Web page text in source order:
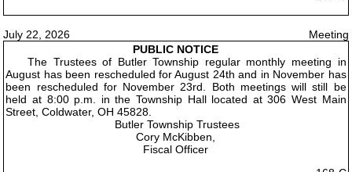
July 22, 2026
Meeting
PUBLIC NOTICE
The Trustees of Butler Township regular monthly meeting in
August has been rescheduled for August 24th and in November has
been rescheduled for November 23rd. Both meetings will still be
held at 8:00 p.m. in the Township Hall located at 306 West Main
Street, Coldwater, OH 45828.
Butler Township Trustees
Cory McKibben,
Fiscal Officer